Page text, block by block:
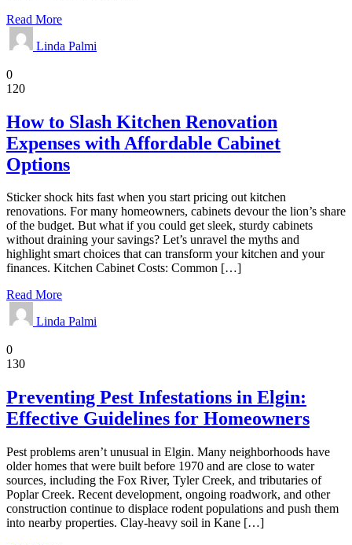
Read More
Linda Palmi
0
120
How to Slash Kitchen Renovation
Expenses with Affordable Cabinet
Options
Sticker shock hits fast when you start pricing out kitchen
renovations. For many homeowners, cabinets devour the lion’s share
of the budget. But what if you could get sleek, sturdy cabinets
without draining your savings? Let’s unravel the myths and
highlight smart choices that can transform your kitchen and your
finances. Kitchen Cabinet Costs: Common […]
Read More
Linda Palmi
0
130
Preventing Pest Infestations in Elgin:
Effective Guidelines for Homeowners
Pest problems aren’t unusual in Elgin. Many neighborhoods have
older homes that were built before 1970 and are close to water
sources, including the Fox River, Tyler Creek, and tributaries of
Poplar Creek. Recent development, ongoing roadwork, and other
construction continue to displace rodent populations and push them
into nearby properties. Clay-heavy soil in Kane […]